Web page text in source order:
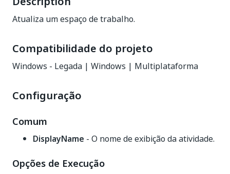
Atualiza um espaço de trabalho.
Compatibilidade do projeto
Windows - Legada | Windows | Multiplataforma
Configuração
Comum
DisplayName - O nome de exibição da atividade.
Opções de Execução